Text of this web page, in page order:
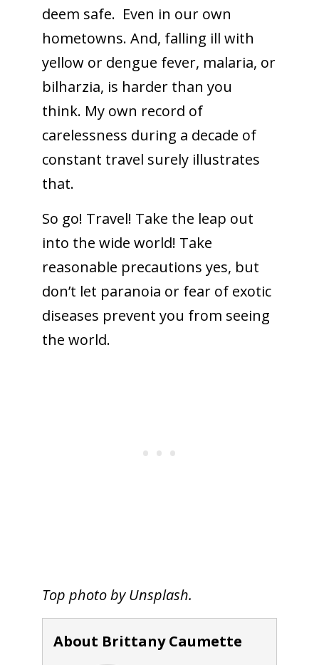
deem safe. Even in our own
hometowns. And, falling ill with
yellow or dengue fever, malaria, or
bilharzia, is harder than you
think. My own record of
carelessness during a decade of
constant travel surely illustrates
that.
So go! Travel! Take the leap out
into the wide world! Take
reasonable precautions yes, but
don’t let paranoia or fear of exotic
diseases prevent you from seeing
the world.
Top photo by Unsplash.
About Brittany Caumette